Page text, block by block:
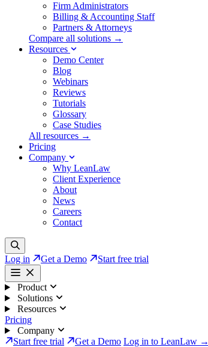
Firm Administrators
Billing & Accounting Staff
Partners & Attorneys
Compare all solutions →
Resources
Demo Center
Blog
Webinars
Reviews
Tutorials
Glossary
Case Studies
All resources →
Pricing
Company
Why LeanLaw
Client Experience
About
News
Careers
Contact
Log in Get a Demo Start free trial
Product
Solutions
Resources
Pricing
Company
Start free trial
Get a Demo Log in to LeanLaw →